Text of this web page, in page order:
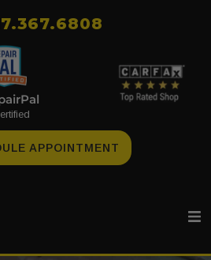
APPOINTMENT